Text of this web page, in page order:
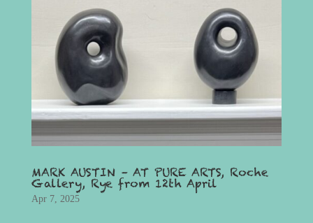
MARK AUSTIN – AT PURE ARTS, Roche
Gallery, Rye from 12th April
Apr 7, 2025